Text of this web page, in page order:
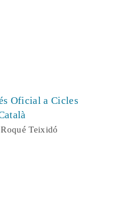
Oficial a Cicles
Teixidó